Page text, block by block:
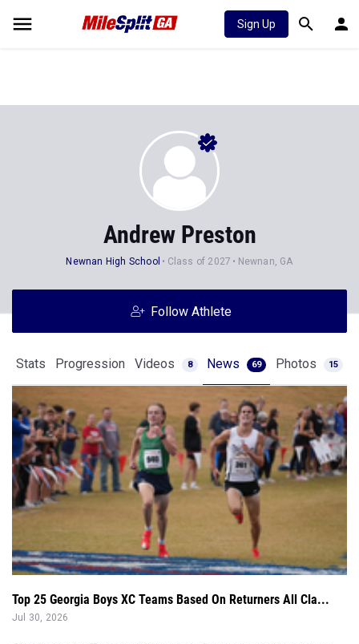
Sign Up
Andrew Preston
Newnan High School Class of 2027 Newnan, GA
Follow Athlete
Stats Progression Videos 8 News 69 Photos 15
Top 25 Georgia Boys XC Teams Based On Returners All Cla...
Jul 30, 2026